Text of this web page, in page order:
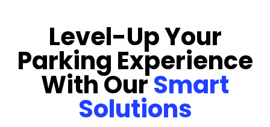
Level-Up Your
Parking Experience
With OurSmart
Solutions